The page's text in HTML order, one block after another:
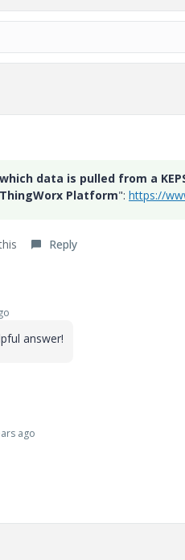
data is pulled from a
Platform": https://
Reply
answer!
ago